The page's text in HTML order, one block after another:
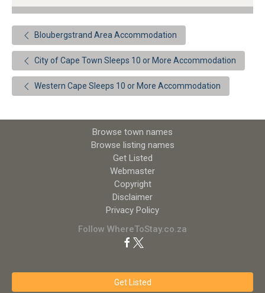
Bloubergstrand Area Accommodation
City of Cape Town Sleeps 10 or More Accommodation
Western Cape Sleeps 10 or More Accommodation
Browse town names
Browse listing names
Get Listed
Webmaster
Copyright
Disclaimer
Privacy Policy
Follow WhereToStay.co.za
Get Listed